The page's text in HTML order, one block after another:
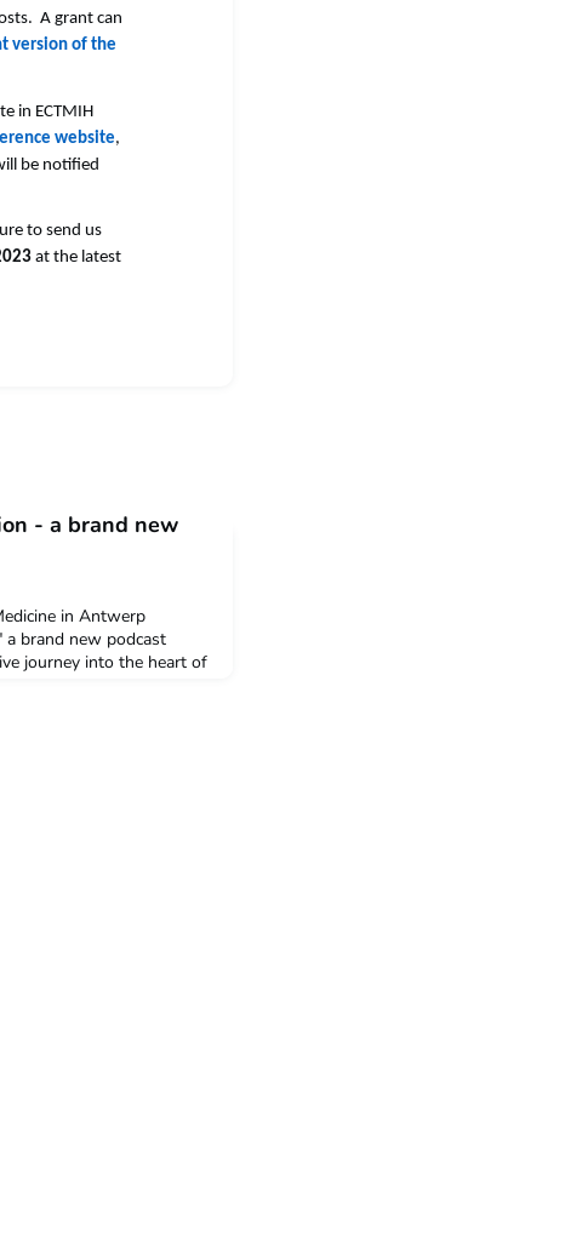
A grant can
version of the
in ECTMIH
website,
be notified
to send us
at the latest
- a brand new
in Antwerp
a brand new podcast
journey into the heart of
and partners share